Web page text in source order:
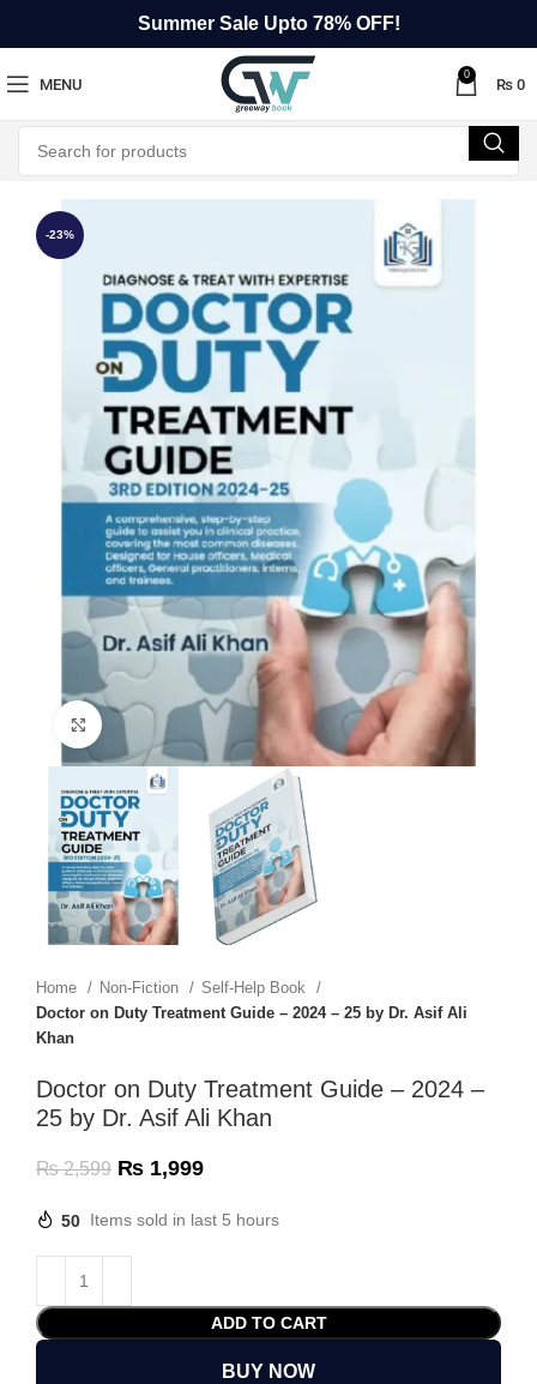
Summer Sale Upto 78% OFF!
MENU
0
₨ 0
-23%
Click to enlarge
Home Non-Fiction
Self-Help Book
Doctor on Duty Treatment Guide – 2024 – 25 by Dr. Asif Ali
Khan
Doctor on Duty Treatment Guide – 2024 –
25 by Dr. Asif Ali Khan
₨2,599 ₨ 1,999
50 Items sold in last 5 hours
ADD TO CART
BUY NOW